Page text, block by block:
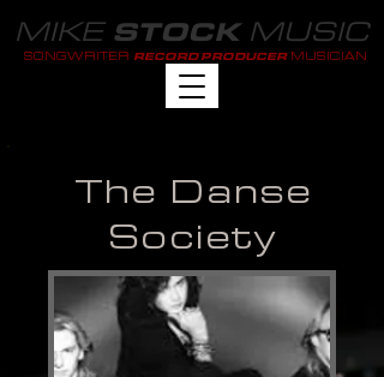
MIKE STOCKMUSIC
SONGWRITER RECORD PRODUCER MUSICIAN
The Danse
Society